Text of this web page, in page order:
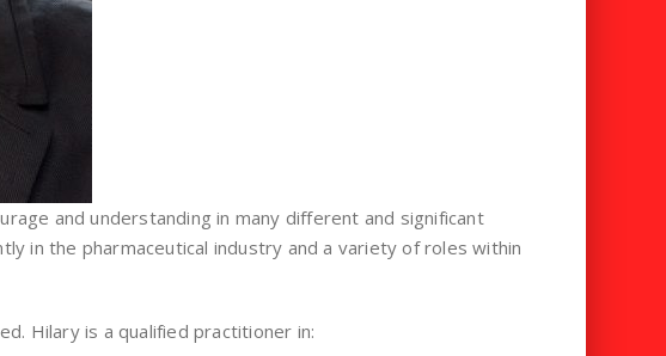
and understanding in many different and significant
in the pharmaceutical industry and a variety of roles within
Hilary is a qualified practitioner in: